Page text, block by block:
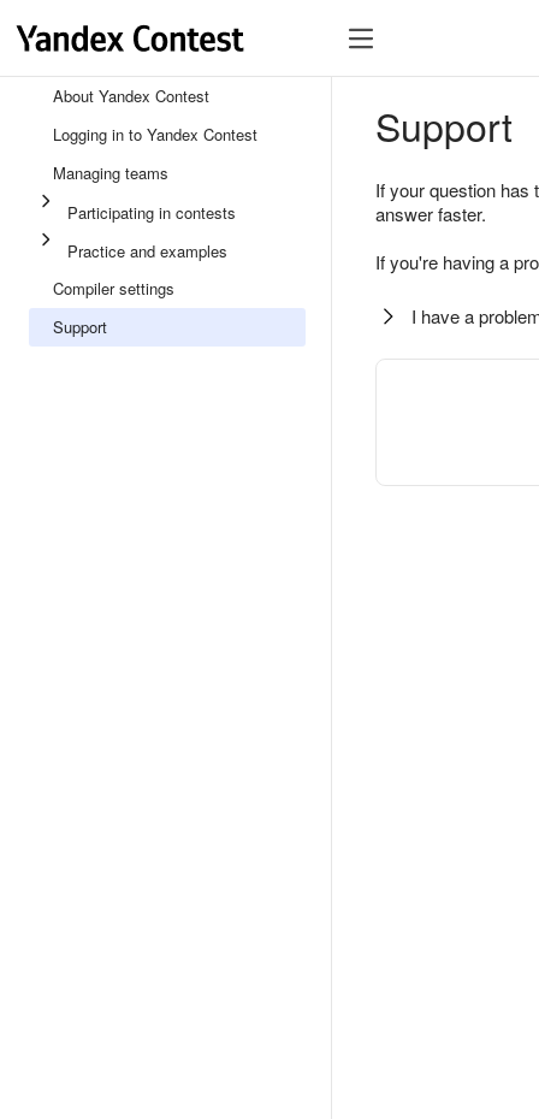
About Yandex Contest
Logging in to Yandex Contest
Managing teams
Participating in contests
Practice and examples
Compiler settings
Support
Support
If your question
answer faster.
If you're having a
I have a